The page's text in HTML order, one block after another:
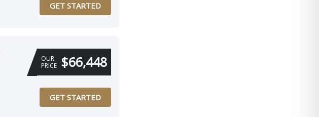
GET STARTED
OUR
PRICE
$66,448
GET STARTED